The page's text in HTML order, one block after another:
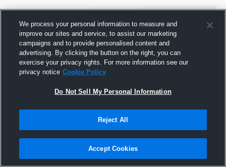
Joined Hudl
1 December 2015
We process your personal information to measure and
improve our sites and service, to assist our marketing
campaigns and to provide personalised content and
advertising. By clicking the button on the right, you can
exercise your privacy rights. For more information see our
privacy notice Cookie Policy
Do Not Sell My Personal Information
Reject All
Accept Cookies